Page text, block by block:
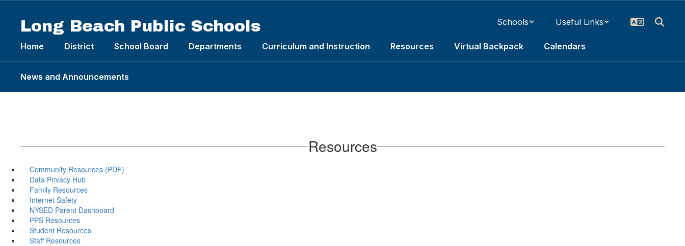
Long Beach Public Schools Schools Useful Links
Home District School Board Departments Curriculum and Instruction Resources Virtual Backpack Calendars
News and Announcements
Resources
Community Resources (PDF)
Data Privacy Hub
Family Resources
Internet Safety
NYSED Parent Dashboard
PPS Resources
Student Resources
Staff Resources